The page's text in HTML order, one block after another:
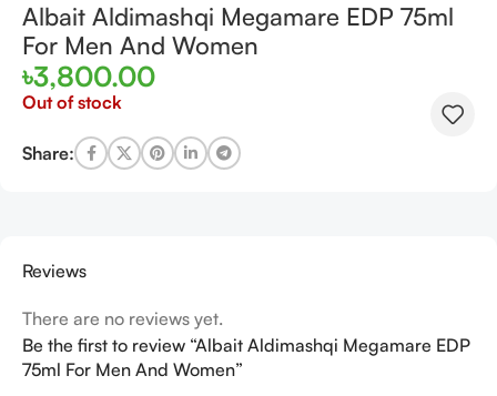
Albait Aldimashqi Megamare EDP 75ml
For Men And Women
৳3,800.00
Out of stock
Share:
Reviews
There are no reviews yet.
Be the first to review “Albait Aldimashqi Megamare EDP
75ml For Men And Women”